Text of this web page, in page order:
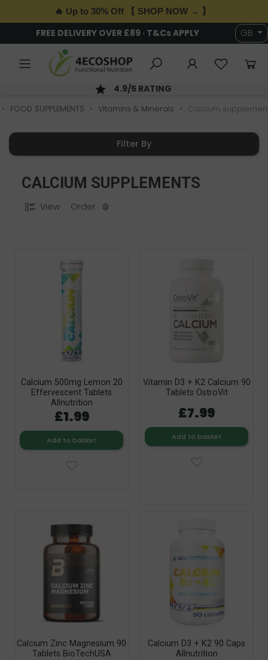
🔥 Up to 30% Off 【 SHOP NOW → 】
FREE DELIVERY OVER £89 · T&Cs APPLY GB
4.9/5 RATING
FOOD SUPPLEMENTS Vitamins & Minerals Calcium
Filter By
CALCIUM SUPPLEMENTS
View Order
Calcium 500mg Lemon 20
Effervescent Tablets
Allnutrition
£1.99
Add to basket
Vitamin D3 + K2 Calcium 90
Tablets OstroVit
£7.99
Add to basket
Calcium Zinc Magnesium 90
Tablets BioTechUSA
Calcium D3 + K2 90 Caps
Allnutrition